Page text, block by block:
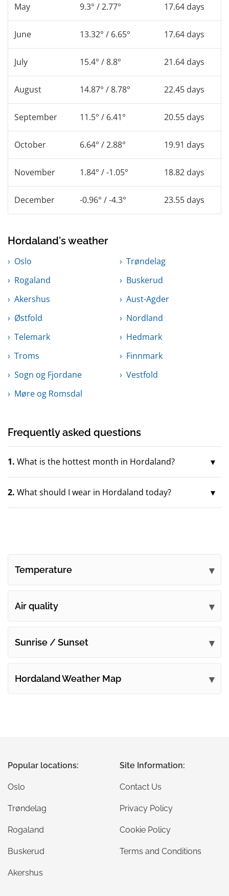
May 9.3° / 2.77° 17.64 days
June 13.32° / 6.65° 17.64 days
July 15.4° / 8.8° 21.64 days
August 14.87° / 8.78° 22.45 days
September 11.5° / 6.41° 20.55 days
October 6.64° / 2.88° 19.91 days
November 1.84° / -1.05° 18.82 days
December -0.96° / -4.3° 23.55 days
Hordaland's weather
Oslo
Trøndelag
Rogaland
Buskerud
Akershus
Aust-Agder
Østfold
Nordland
Telemark
Hedmark
Troms
Finnmark
Sogn og Fjordane
Vestfold
Møre og Romsdal
Frequently asked questions
1. What is the hottest month in Hordaland?
2. What should I wear in Hordaland today?
Temperature
Air quality
Sunrise / Sunset
Hordaland Weather Map
Popular locations:
Oslo
Trøndelag
Rogaland
Buskerud
Akershus
Site Information:
Contact Us
Privacy Policy
Cookie Policy
Terms and Conditions